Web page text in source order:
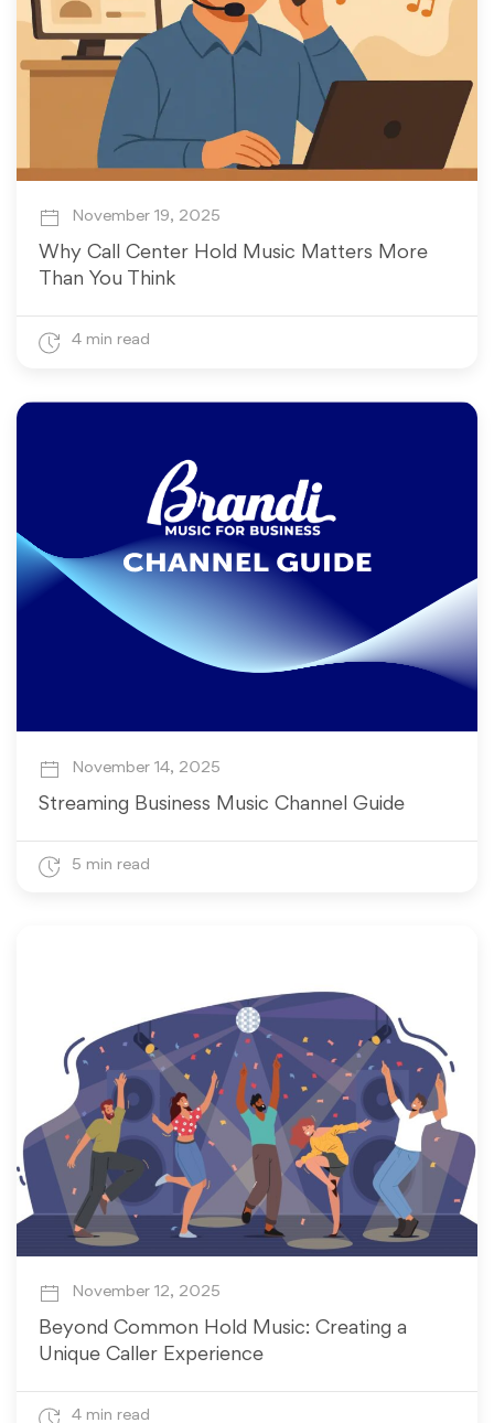
November 19, 2025
Why Call Center Hold Music Matters More
Than You Think
4 min read
November 14, 2025
Streaming Business Music Channel Guide
5 min read
November 12, 2025
Beyond Common Hold Music: Creating a
Unique Caller Experience
4 min read